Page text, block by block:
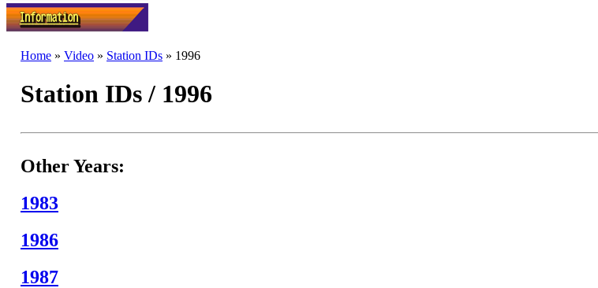
Home » Video » Station IDs » 1996
Station IDs / 1996
Other Years:
1983
1986
1987